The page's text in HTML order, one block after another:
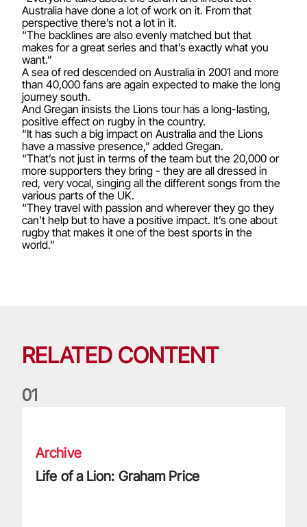
Australia have done a lot of work on it. From that
perspective there’s not a lot in it.
“The backlines are also evenly matched but that
makes for a great series and that’s exactly what you
want.”
A sea of red descended on Australia in 2001 and more
than 40,000 fans are again expected to make the long
journey south.
And Gregan insists the Lions tour has a long-lasting,
positive effect on rugby in the country.
“It has such a big impact on Australia and the Lions
have a massive presence,” added Gregan.
“That’s not just in terms of the team but the 20,000 or
more supporters they bring - they are all dressed in
red, very vocal, singing all the different songs from the
various parts of the UK.
“They travel with passion and wherever they go they
can’t help but to have a positive impact. It’s one about
rugby that makes it one of the best sports in the
world.”
RELATED CONTENT
01
Archive
Life of a Lion: Graham Price